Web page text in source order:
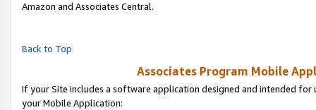
Amazon and Associates Central.
Back to Top
Associates Program Mobile
If your Site includes a software application designed and intended
your Mobile Application: